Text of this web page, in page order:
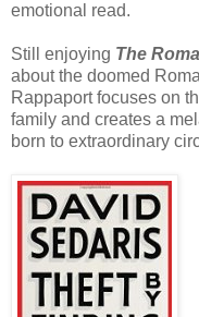
emotional read.
Still enjoying The
about the doomed
Rappaport focuses on
family and creates a
born to extraordinary